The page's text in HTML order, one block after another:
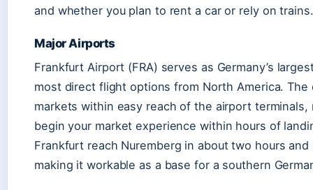
and whether you plan to rent a car or rely on trains.
Major Airports
Frankfurt Airport (FRA) serves as Germany’s
most direct flight options from North America.
markets within easy reach of the airport
begin your market experience within hours of
Frankfurt reach Nuremberg in about two hours
making it workable as a base for a southern